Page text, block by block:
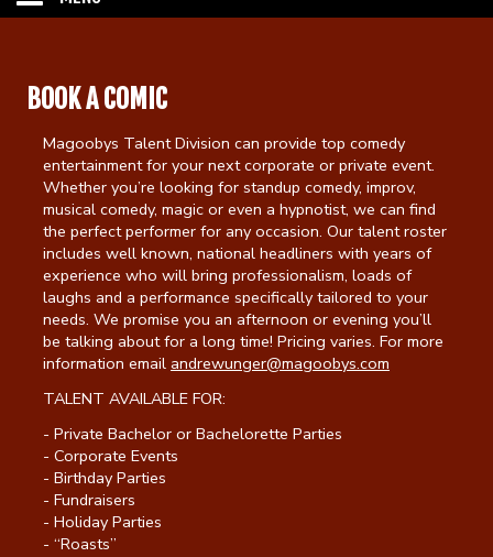
Menu
Contact
Group Events
Corporate Events
Group Rates
Fundraisers
Club Info
Book a Comic
Open Mic
BOOK A COMIC
Magoobys Talent Division can provide top comedy
entertainment for your next corporate or private event.
Whether you’re looking for standup comedy, improv,
musical comedy, magic or even a hypnotist, we can find
the perfect performer for any occasion. Our talent roster
includes well known, national headliners with years of
experience who will bring professionalism, loads of
laughs and a performance specifically tailored to your
needs. We promise you an afternoon or evening you’ll
be talking about for a long time! Pricing varies. For more
information email andrewunger@magoobys.com
TALENT AVAILABLE FOR:
- Private Bachelor or Bachelorette Parties
- Corporate Events
- Birthday Parties
- Fundraisers
- Holiday Parties
- “Roasts”